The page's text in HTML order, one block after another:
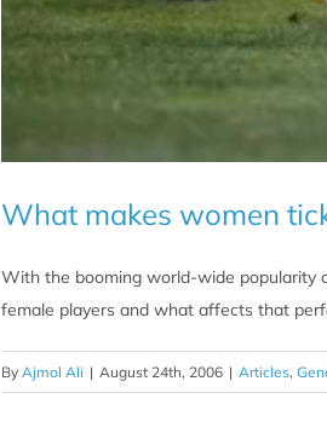
What makes women
With the booming world-wide popularity
female players and what affects that
By Ajmol Ali | August 24th, 2006 | Articles,